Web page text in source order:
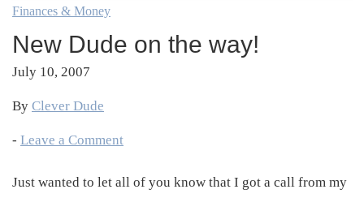
Personal
Finance
&
Money
Marriage,
&
Life
Finances & Money
New Dude on the way!
July 10, 2007
By Clever Dude
- Leave a Comment
Just wanted to let all of you know that I got a call from my